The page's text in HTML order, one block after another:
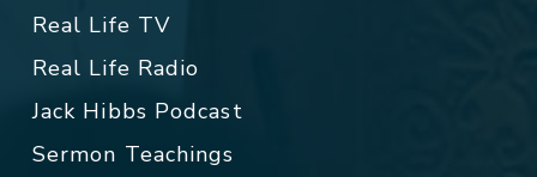
Real Life TV
Real Life Radio
Jack Hibbs Podcast
Sermon Teachings